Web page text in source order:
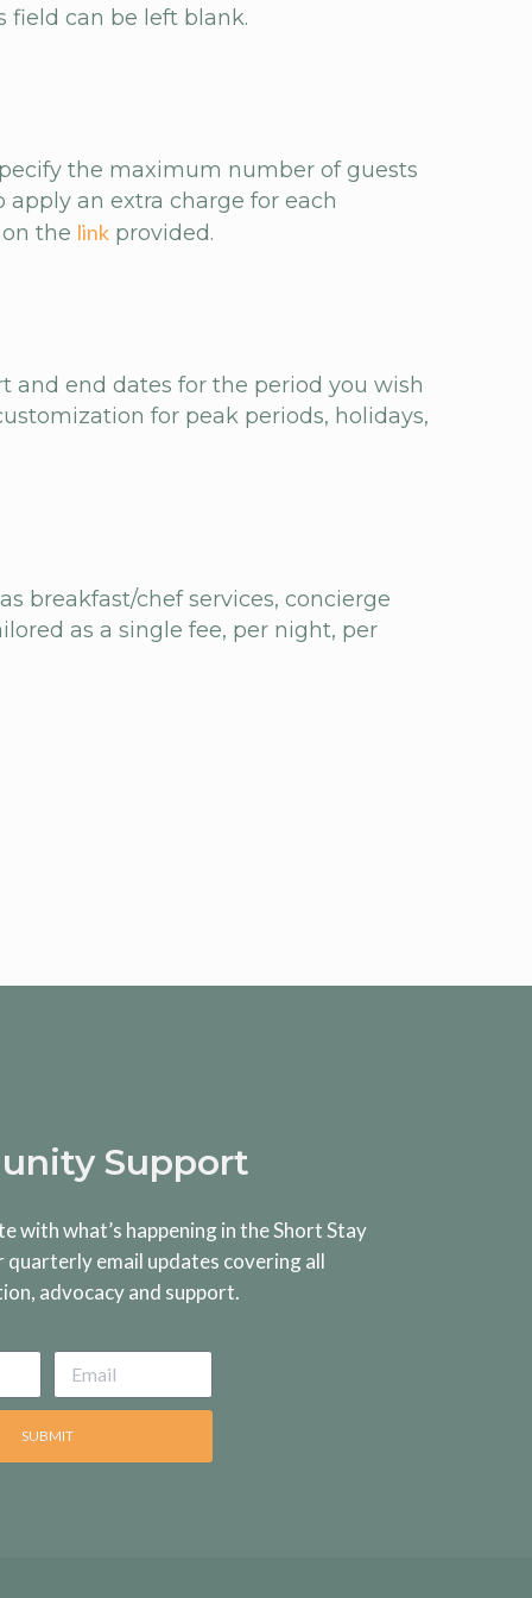
field can be left blank.
the maximum number of guests
an extra charge for each
the link provided.
and end dates for the period you wish
for peak periods, holidays,
breakfast/chef services, concierge
as a single fee, per night, per
Support
with what’s happening in the Short Stay
quarterly email updates covering all
advocacy and support.
SUBMIT